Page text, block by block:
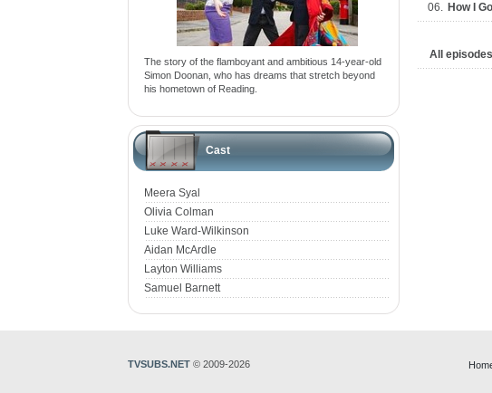
The story of the flamboyant and ambitious 14-year-old
Simon Doonan, who has dreams that stretch beyond
his hometown of Reading.
Cast
Meera Syal
Olivia Colman
Luke Ward-Wilkinson
Aidan McArdle
Layton Williams
Samuel Barnett
06. How I
All episodes
TVSUBS.NET © 2009-2026